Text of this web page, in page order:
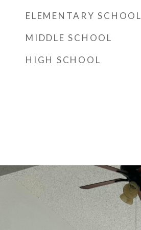
ELEMENTARY SCHOOL
MIDDLE SCHOOL
HIGH SCHOOL